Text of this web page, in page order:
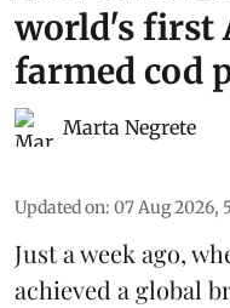
world's first
farmed cod
Marta Negrete
Updated on: 07 Aug 2026,
Just a week ago,
achieved a global